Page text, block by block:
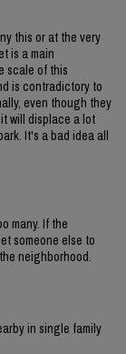
this or at the very
is a main
scale of this
is contradictory to
even though they
will displace a lot
It's a bad idea all
many. If the
someone else to
neighborhood.
in single family